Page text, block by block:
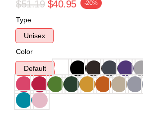
$51.19 $40.95 -20%
Type
Unisex
Color
Default